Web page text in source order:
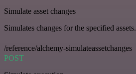
Simulate asset changes
Simulates changes for the specified assets.
/reference/alchemy-simulateassetchanges
POST